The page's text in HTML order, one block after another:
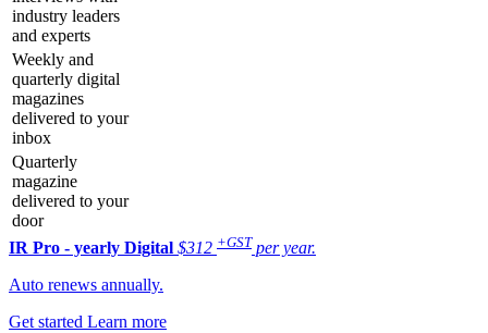
industry leaders
and experts
Weekly and
quarterly digital
magazines
delivered to your
inbox
Quarterly
magazine
delivered to your
door
IR Pro - yearly Digital $312 +GST per year.
Auto renews annually.
Get started Learn more